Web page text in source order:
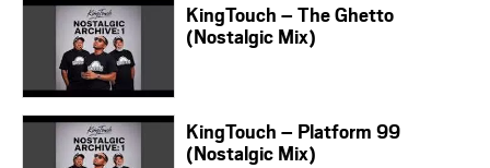
KingTouch – The Ghetto
(Nostalgic Mix)
KingTouch – Platform 99
(Nostalgic Mix)